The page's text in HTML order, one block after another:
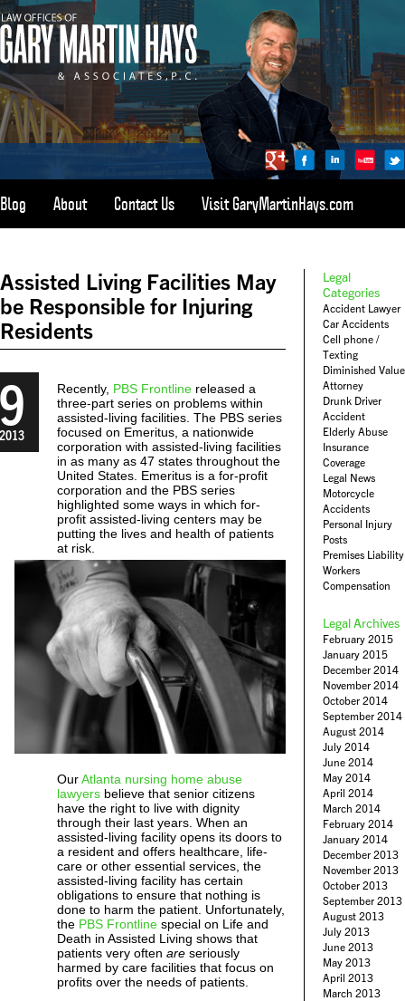
CALL 1-800-898-HAYS
(4297)
Blog About Contact Us Visit GaryMartinHays.com
Assisted Living Facilities May
be Responsible for Injuring
Residents
Recently, PBS Frontline released a
three-part series on problems within
assisted-living facilities. The PBS series
focused on Emeritus, a nationwide
corporation with assisted-living facilities
in as many as 47 states throughout the
United States. Emeritus is a for-profit
corporation and the PBS series
highlighted some ways in which for-
profit assisted-living centers may be
putting the lives and health of patients
at risk.
OurAtlanta nursing home abuse
lawyers believe that senior citizens
have the right to live with dignity
through their last years. When an
assisted-living facility opens its doors to
a resident and offers healthcare, life-
care or other essential services, the
assisted-living facility has certain
obligations to ensure that nothing is
done to harm the patient. Unfortunately,
the PBS Frontline special on Life and
Death in Assisted Living shows that
patients very oftenare seriously
harmed by care facilities that focus on
profits over the needs of patients.
Legal
Categories
Accident Lawyer
Car Accidents
Cell phone /
Texting
Diminished Value
Attorney
Drunk Driver
Accident
Elderly Abuse
Insurance
Coverage
Legal News
Motorcycle
Accidents
Personal Injury
Posts
Premises Liability
Workers
Compensation
Legal Archives
February 2015
January 2015
December 2014
November 2014
October 2014
September 2014
August 2014
July 2014
June 2014
May 2014
April 2014
March 2014
February 2014
January 2014
December 2013
November 2013
October 2013
September 2013
August 2013
July 2013
June 2013
May 2013
April 2013
March 2013